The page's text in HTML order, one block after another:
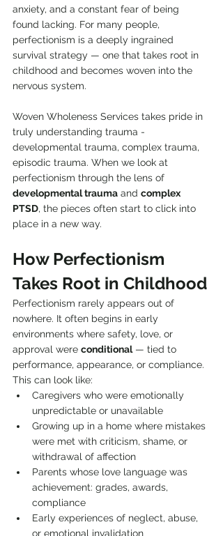
anxiety, and a constant fear of being
found lacking. For many people,
perfectionism is a deeply ingrained
survival strategy — one that takes root in
childhood and becomes woven into the
nervous system.
Woven Wholeness Services takes pride in
truly understanding trauma -
developmental trauma, complex trauma,
episodic trauma. When we look at
perfectionism through the lens of
developmental trauma and complex
PTSD, the pieces often start to click into
place in a new way.
How Perfectionism
Takes Root in Childhood
Perfectionism rarely appears out of
nowhere. It often begins in early
environments where safety, love, or
approval were conditional — tied to
performance, appearance, or compliance.
This can look like:
Caregivers who were emotionally
unpredictable or unavailable
Growing up in a home where mistakes
were met with criticism, shame, or
withdrawal of affection
Parents whose love language was
achievement: grades, awards,
compliance
Early experiences of neglect, abuse,
or emotional invalidation